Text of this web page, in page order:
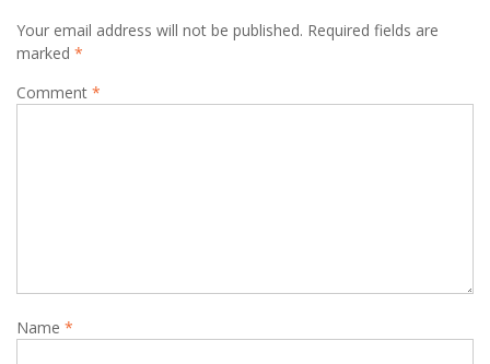
Your email address will not be published. Required fields are
marked *
Comment *
Name *